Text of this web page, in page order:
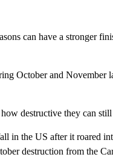
can have a stronger
October and November
destructive they can still
in the US after it roared
destruction from the